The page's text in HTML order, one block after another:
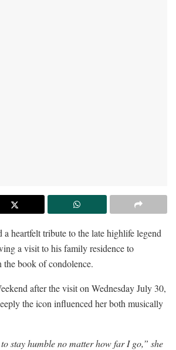
a heartfelt tribute to the late highlife legend
a visit to his family residence to
the book of condolence.
after the visit on Wednesday July 30,
the icon influenced her both musically
stay humble no matter how far I go,” she